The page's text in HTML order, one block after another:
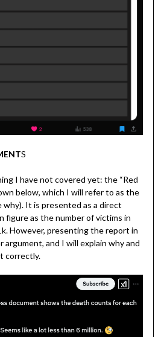
S
I have not covered yet: the “Red
below, which I will refer to as the
why). It is presented as a direct
figure as the number of victims in
However, presenting the report in
argument, and I will explain why and
correctly.